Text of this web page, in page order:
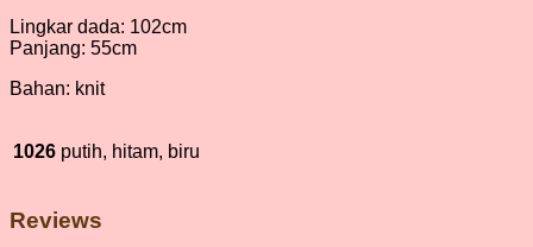
Lingkar dada: 102cm
Panjang: 55cm
Bahan: knit
1026 putih, hitam, biru
Reviews